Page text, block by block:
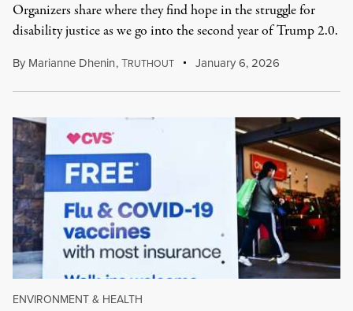
Organizers share where they find hope in the struggle for
disability justice as we go into the second year of Trump 2.0.
By Marianne Dhenin,TRUTHOUT January 6, 2026
ENVIRONMENT & HEALTH